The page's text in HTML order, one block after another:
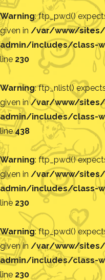
Warning: ftp_pwd()
given in /var/www/sites/
admin/includes/class-
line 230
Warning: ftp_nlist()
given in/var/www/sites/
admin/includes/class-
line438
Warning: ftp_pwd()
given in /var/www/sites/
admin/includes/class-
line 230
Warning: ftp_pwd()
given in /var/www/sites/
admin/includes/class-
line 230